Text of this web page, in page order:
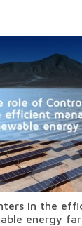
in the
energy